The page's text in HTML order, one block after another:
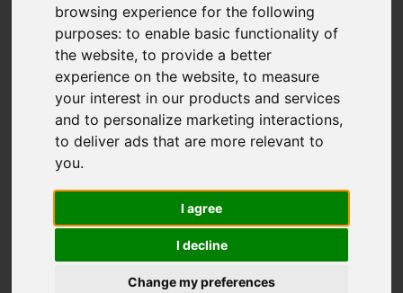
browsing experience for the following
purposes:to enable basic functionality of
the website,to provide a better
experience on the website,to measure
your interest in our products and services
and to personalize marketing interactions,
to deliver ads that are more relevant to
you.
I agree
I decline
Change my preferences
You are here:Home
Blog
Uk property Market update May 2024
Latest News
Uk property Market
update May 2024